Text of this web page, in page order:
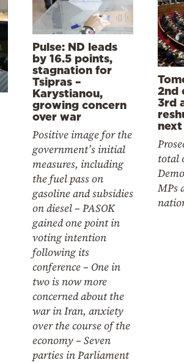
Pulse: ND leads
by 16.5 points,
stagnation for
Tsipras –
Karystianou,
growing concern
over war
Positive image for the
government’s initial
measures, including
the fuel pass on
gasoline and subsidies
on diesel – PASOK
gained one point in
voting intention
following its
conference – One in
two is now more
concerned about the
war in Iran, anxiety
over the course of the
economy – Seven
parties in Parliament
2nd
3rd
total
MPs